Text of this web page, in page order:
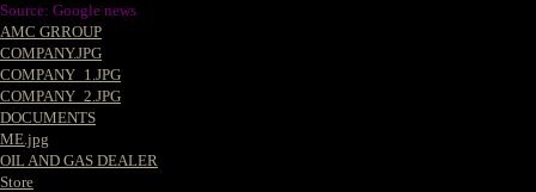
Source: Google news
AMC GRROUP
COMPANY.JPG
COMPANY_1.JPG
COMPANY_2.JPG
DOCUMENTS
ME.jpg
OIL AND GAS DEALER
Store